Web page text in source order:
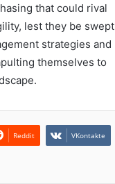
that could rival
lest they be swept
strategies and
themselves to
Reddit VKontakte